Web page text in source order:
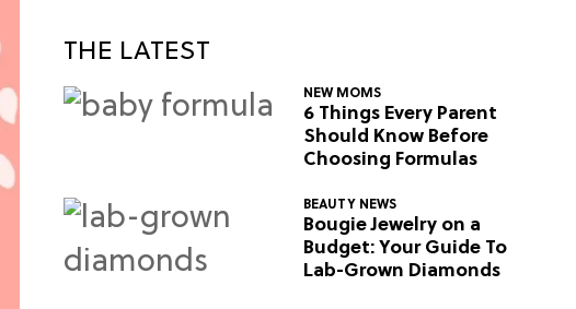
THE LATEST
NEW MOMS
6 Things Every Parent
Should Know Before
Choosing Formulas
BEAUTY NEWS
Bougie Jewelry on a
Budget: Your Guide To
Lab-Grown Diamonds